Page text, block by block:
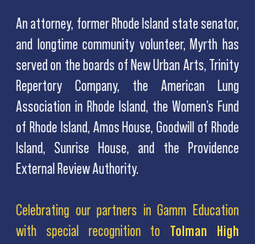
An attorney, former Rhode Island state senator,
and longtime community volunteer, Myrth has
served on the boards of New Urban Arts, Trinity
Repertory Company, the American Lung
Association in Rhode Island, the Women’s Fund
of Rhode Island, Amos House, Goodwill of Rhode
Island, Sunrise House, and the Providence
External Review Authority.
Celebrating our partners in Gamm Education
with special recognition to Tolman High